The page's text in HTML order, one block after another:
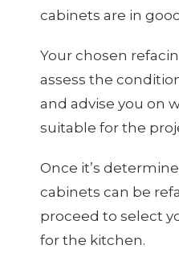
cabinets are in
Your chosen
assess the
and advise you on
suitable for the
Once it’s
cabinets can be
proceed to select
for the kitchen.